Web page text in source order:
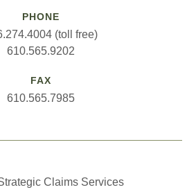
PHONE
(toll free)
610.565.9202
FAX
610.565.7985
Claims Services